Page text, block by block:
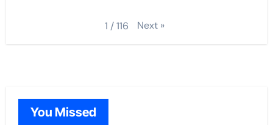
1 /116 Next »
You Missed